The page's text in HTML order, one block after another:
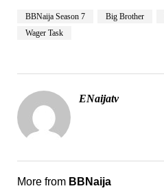
BBNaija Season 7 Big Brother
Wager Task
ENaijatv
More from BBNaija